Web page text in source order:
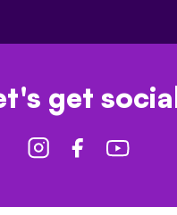
get